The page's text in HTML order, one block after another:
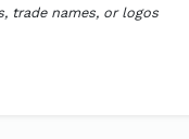
trade names, or logos